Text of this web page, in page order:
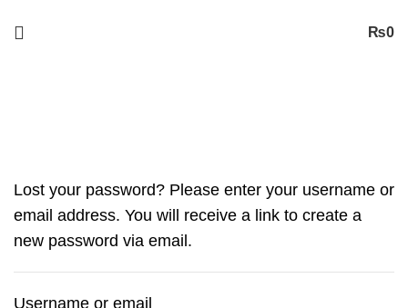
₨0
Lost your password? Please enter your username or
email address. You will receive a link to create a
new password via email.
Username or email